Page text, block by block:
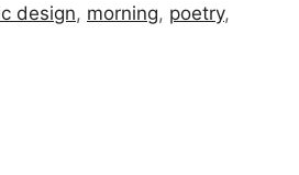
design, morning, poetry,